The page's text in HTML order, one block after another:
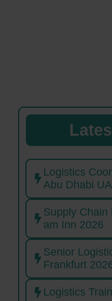
Logistics
Abu Dhabi
Supply Chain
am Inn 2026
Senior
Frankfurt
Logistics